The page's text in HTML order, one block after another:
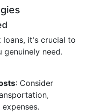
loans, it's crucial to
genuinely need.
: Consider